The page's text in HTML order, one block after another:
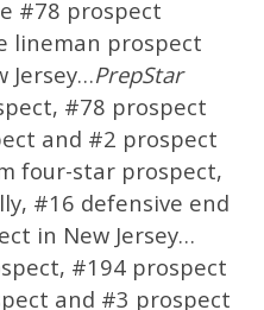
#78 prospect
lineman prospect
Jersey…PrepStar
#78 prospect
and #2 prospect
four-star prospect,
#16 defensive end
in New Jersey…
#194 prospect
and #3 prospect